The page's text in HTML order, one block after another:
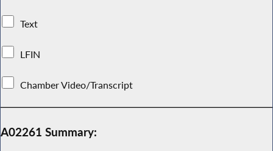
Text
LFIN
Chamber Video/Transcript
A02261 Summary: